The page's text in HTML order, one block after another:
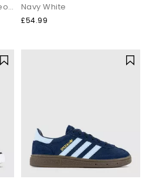
Sand Strata White Mesa Leopard
Navy White
£54.99